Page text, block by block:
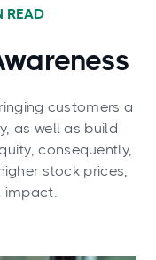
READ
customers a
as well as build
consequently,
stock prices,
impact.